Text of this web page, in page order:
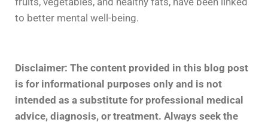
to better mental well-being.
Disclaimer: The content provided in this blog post
is for informational purposes only and is not
intended as a substitute for professional medical
advice, diagnosis, or treatment. Always seek the